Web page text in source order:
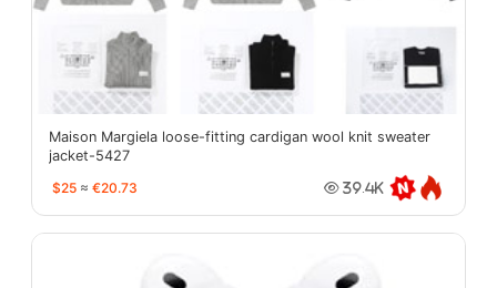
Maison Margiela loose-fitting cardigan wool knit sweater
jacket-5427
$25 ≈ €20.73 39.4K